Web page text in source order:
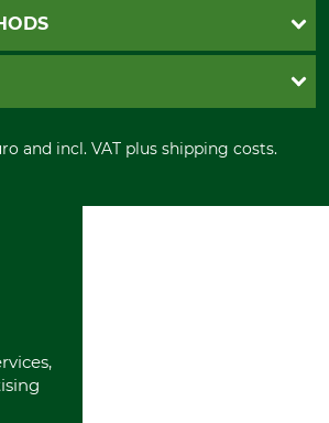
and incl. VAT plus shipping costs.